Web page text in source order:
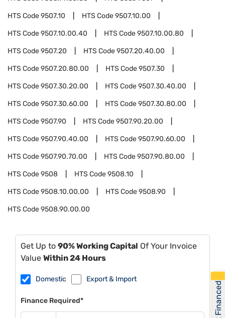
HTS Code9507.10 HTS Code9507.10.00
HTS Code9507.10.00.40 HTS Code9507.10.00.80
HTS Code9507.20 HTS Code9507.20.40.00
HTS Code9507.20.80.00 HTS Code9507.30
HTS Code9507.30.20.00 HTS Code9507.30.40.00
HTS Code9507.30.60.00 HTS Code9507.30.80.00
HTS Code9507.90 HTS Code9507.90.20.00
HTS Code9507.90.40.00 HTS Code9507.90.60.00
HTS Code9507.90.70.00 HTS Code9507.90.80.00
HTS Code9508 HTS Code9508.10
HTS Code9508.10.00.00 HTS Code9508.90
HTS Code9508.90.00.00
Get Up to 90% Working Capital Of Your Invoice
Value Within 24 Hours
Domestic Export & Import
Finance Required* Get Financed